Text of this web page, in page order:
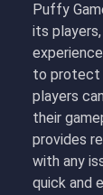
Puffy
its
to protect
players
their
provides
with any
quick and